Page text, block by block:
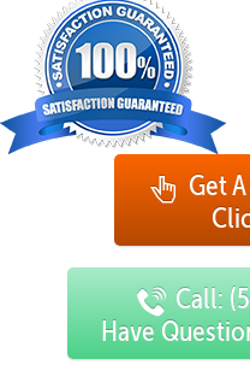
Get
Call:
Have